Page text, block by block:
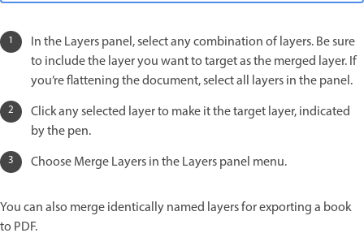
In the Layers panel, select any combination of layers. Be sure
to include the layer you want to target as the merged layer. If
you’re flattening the document, select all layers in the panel.
Click any selected layer to make it the target layer, indicated
by the pen.
Choose Merge Layers in the Layers panel menu.
You can also merge identically named layers for exporting a book
to PDF.